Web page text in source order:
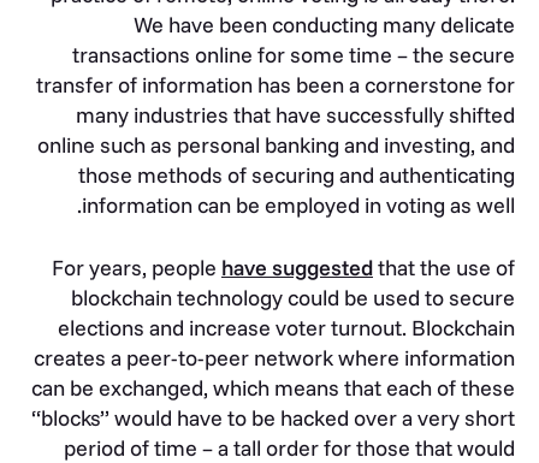
We have been conducting many delicate
transactions online for some time – the secure
transfer of information has been a cornerstone for
many industries that have successfully shifted
online such as personal banking and investing, and
those methods of securing and authenticating
information can be employed in voting as well.
For years, people have suggestedthat the use of
blockchain technology could be used to secure
elections and increase voter turnout. Blockchain
creates a peer-to-peer network where information
can be exchanged, which means that each of these
“blocks” would have to be hacked over a very short
period of time – a tall order for those that would